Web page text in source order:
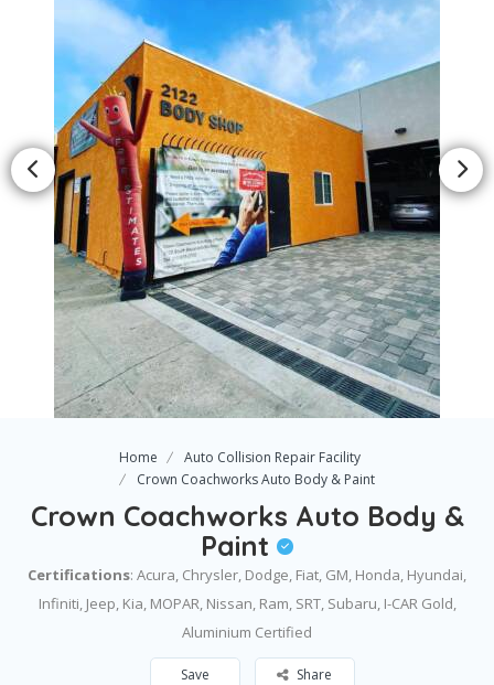
Home
Auto Collision Repair Facility
Crown Coachworks Auto Body & Paint
Crown Coachworks Auto Body &
Paint
Certifications: ​Acura, Chrysler, Dodge, Fiat, GM, Honda, Hyundai,
Infiniti, Jeep, Kia, MOPAR, Nissan, Ram, SRT, Subaru, I-CAR Gold,
Aluminium Certified
Save Share